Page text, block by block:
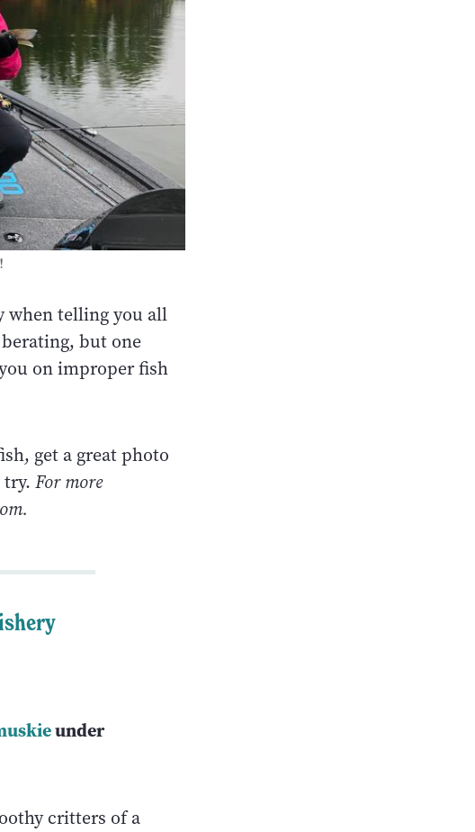
when telling you all
but one
on improper fish
get a great photo
For more
under
critters of a